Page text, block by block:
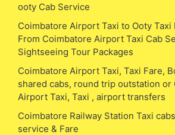
ooty Cab Service
Coimbatore Airport Taxi to Ooty Taxi
From Coimbatore Airport Taxi Cab
Sightseeing Tour Packages
Coimbatore Airport Taxi, Taxi Fare,
shared cabs, round trip outstation or
Airport Taxi, Taxi , airport transfers
Coimbatore Railway Station Taxi
service & Fare